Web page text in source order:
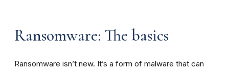
Ransomware: The basics
Ransomware isn’t new. It’s a form of malware that can